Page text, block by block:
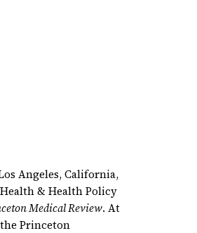
Angeles, California,
& Health Policy
Medical Review. At
Princeton